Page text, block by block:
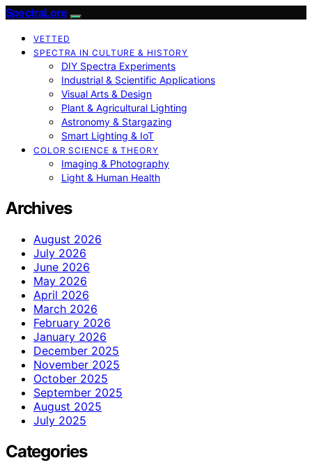
SpectraLore
VETTED
SPECTRA IN CULTURE & HISTORY
DIY Spectra Experiments
Industrial & Scientific Applications
Visual Arts & Design
Plant & Agricultural Lighting
Astronomy & Stargazing
Smart Lighting & IoT
COLOR SCIENCE & THEORY
Imaging & Photography
Light & Human Health
Archives
August 2026
July 2026
June 2026
May 2026
April 2026
March 2026
February 2026
January 2026
December 2025
November 2025
October 2025
September 2025
August 2025
July 2025
Categories